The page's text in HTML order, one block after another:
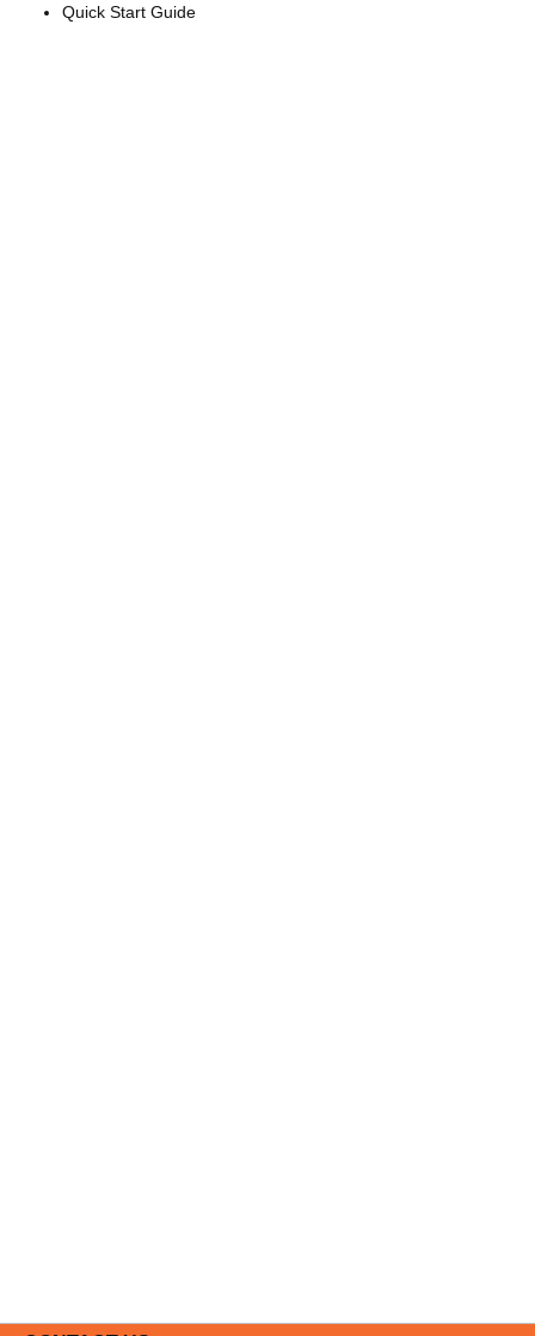
Quick Start Guide